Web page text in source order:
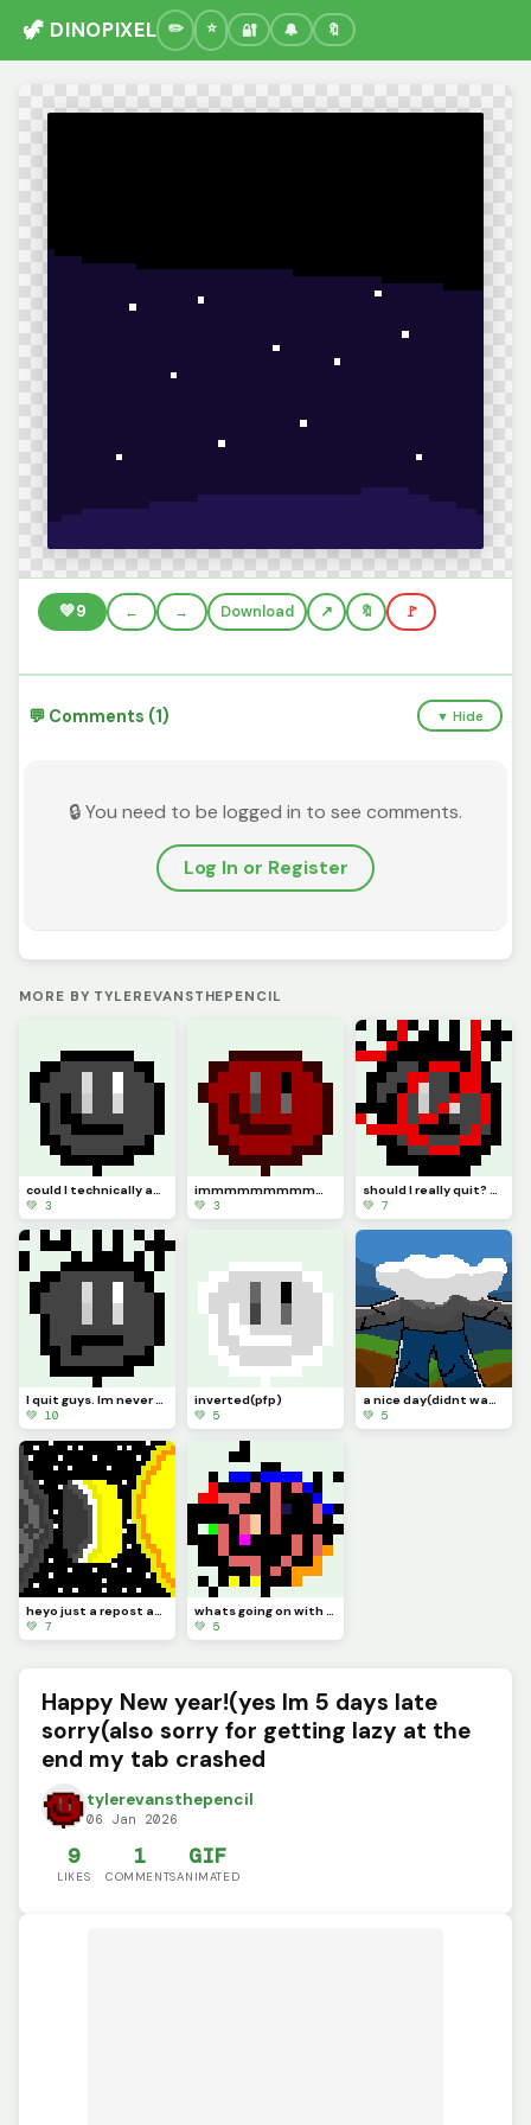
🦖 DINOPIXEL 🔐 🔔 🔖
💚9 ← → Download 🔖 🚩
💬 Comments (1) ▼ Hide
🔒 You need to be logged in to see comments.
Log In or Register
MORE BY TYLEREVANSTHEPENCIL
could I technically ask this to be (model)
💚 3
immmmmmmmmmm backkkkkkkkkkkkkkkkkkkk hopefully (pfp
💚 3
should I really quit? or should I keep pursuing pixel art. Ill just not be online but Ill try :)
💚 7
I quit guys. Im never online anymore. I guess this is goodbye. (Pfp)
💚 10
inverted(pfp)
💚 5
a nice day(didnt wanna draw a head so I made cloud also this took me few days when it didnt have to
💚 5
heyo just a repost and I need to ask a question in the comments
💚 7
whats going on with the art? its like just turning into the logo?
💚 5
Happy New year!(yes Im 5 days late
sorry(also sorry for getting lazy at the
end my tab crashed
tylerevansthepencil
06 Jan 2026
9
LIKES
1
COMMENTS
GIF
ANIMATED